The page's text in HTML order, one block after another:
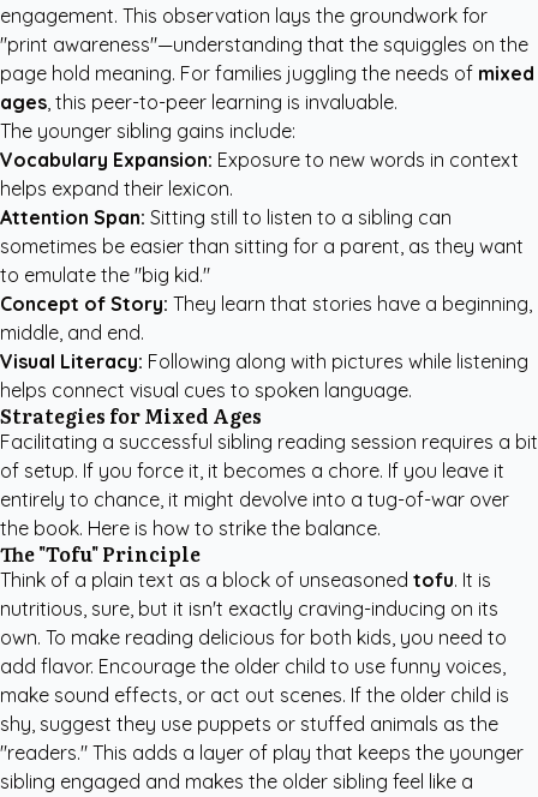
engagement. This observation lays the groundwork for
"print awareness"—understanding that the squiggles on the
page hold meaning. For families juggling the needs of mixed
ages, this peer-to-peer learning is invaluable.
The younger sibling gains include:
Vocabulary Expansion: Exposure to new words in context
helps expand their lexicon.
Attention Span: Sitting still to listen to a sibling can
sometimes be easier than sitting for a parent, as they want
to emulate the "big kid."
Concept of Story: They learn that stories have a beginning,
middle, and end.
Visual Literacy: Following along with pictures while listening
helps connect visual cues to spoken language.
Strategies for Mixed Ages
Facilitating a successful sibling reading session requires a bit
of setup. If you force it, it becomes a chore. If you leave it
entirely to chance, it might devolve into a tug-of-war over
the book. Here is how to strike the balance.
The "Tofu" Principle
Think of a plain text as a block of unseasoned tofu. It is
nutritious, sure, but it isn't exactly craving-inducing on its
own. To make reading delicious for both kids, you need to
add flavor. Encourage the older child to use funny voices,
make sound effects, or act out scenes. If the older child is
shy, suggest they use puppets or stuffed animals as the
"readers." This adds a layer of play that keeps the younger
sibling engaged and makes the older sibling feel like a